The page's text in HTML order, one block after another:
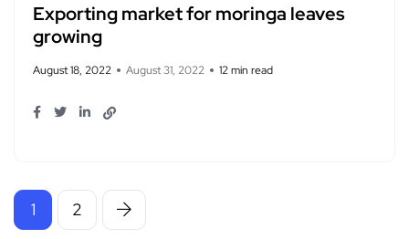
Exporting market for moringa leaves
growing
August 18, 2022 August 31, 2022 12 min read
1 2